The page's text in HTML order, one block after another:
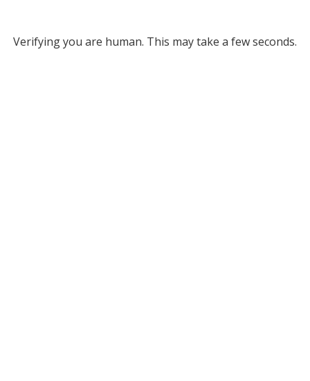
Verifying you are human. This may take a few seconds.